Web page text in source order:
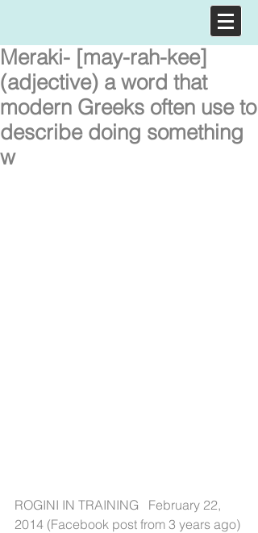
Meraki- [may-rah-kee]
(adjective) a word that
modern Greeks often use to
describe doing something
w
ROGINI IN TRAINING   February 22,
2014 (Facebook post from 3 years ago)